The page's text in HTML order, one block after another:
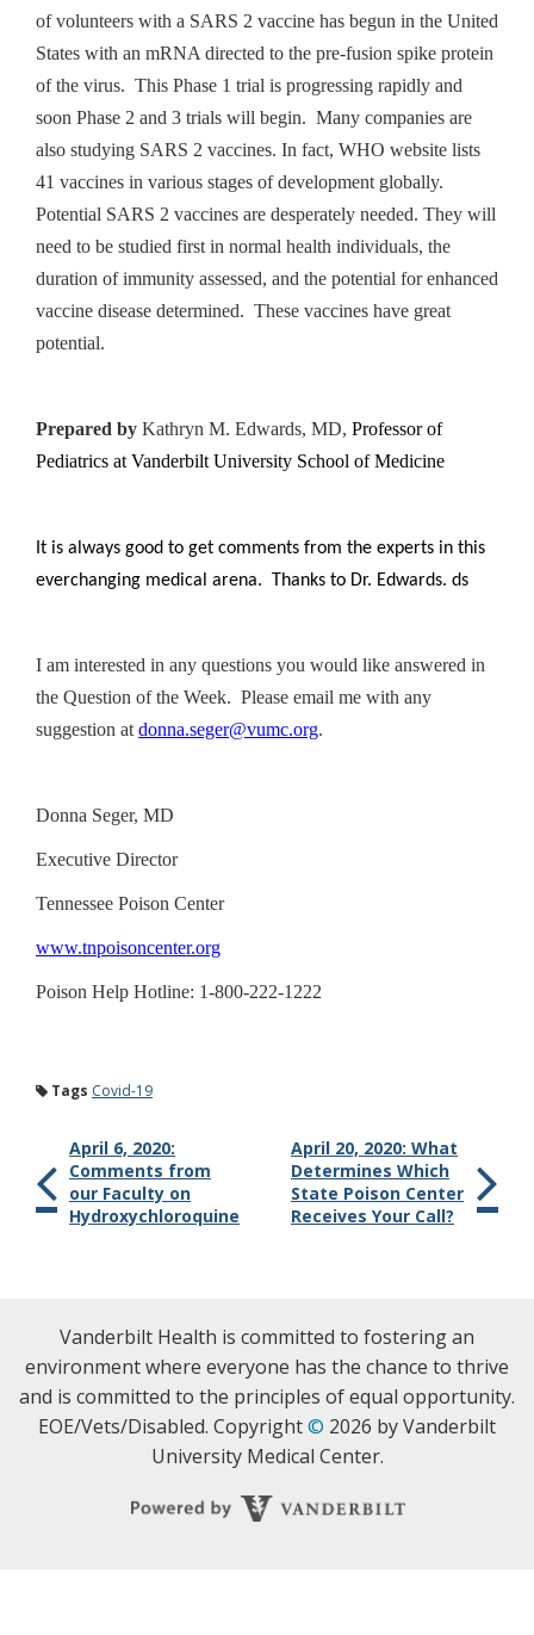
of volunteers with a SARS 2 vaccine has begun in the United
States with an mRNA directed to the pre-fusion spike protein
of the virus. This Phase 1 trial is progressing rapidly and
soon Phase 2 and 3 trials will begin. Many companies are
also studying SARS 2 vaccines. In fact, WHO website lists
41 vaccines in various stages of development globally.
Potential SARS 2 vaccines are desperately needed. They will
need to be studied first in normal health individuals, the
duration of immunity assessed, and the potential for enhanced
vaccine disease determined. These vaccines have great
potential.
Prepared by Kathryn M. Edwards, MD, Professor of
Pediatrics at Vanderbilt University School of Medicine
It is always good to get comments from the experts in this
everchanging medical arena. Thanks to Dr. Edwards. ds
I am interested in any questions you would like answered in
the Question of the Week. Please email me with any
suggestion at donna.seger@vumc.org.
Donna Seger, MD
Executive Director
Tennessee Poison Center
www.tnpoisoncenter.org
Poison Help Hotline: 1-800-222-1222
Tags Covid-19
April 6, 2020:
Comments from
our Faculty on
Hydroxychloroquine
April 20, 2020: What
Determines Which
State Poison Center
Receives Your Call?
Vanderbilt Health is committed to fostering an
environment where everyone has the chance to thrive
and is committed to the principles of equal opportunity.
EOE/Vets/Disabled. Copyright© 2026 by Vanderbilt
University Medical Center.